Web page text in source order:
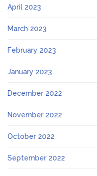
April 2023
March 2023
February 2023
January 2023
December 2022
November 2022
October 2022
September 2022